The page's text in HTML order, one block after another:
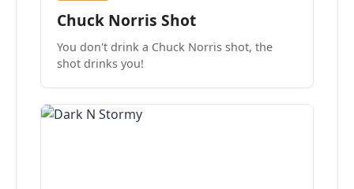
Chuck Norris Shot
You don't drink a Chuck Norris shot, the
shot drinks you!